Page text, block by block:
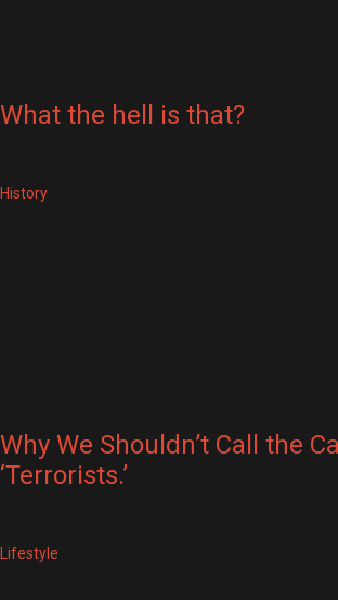
What the hell is that?
History
Why We Shouldn’t Call the
‘Terrorists.’
Lifestyle